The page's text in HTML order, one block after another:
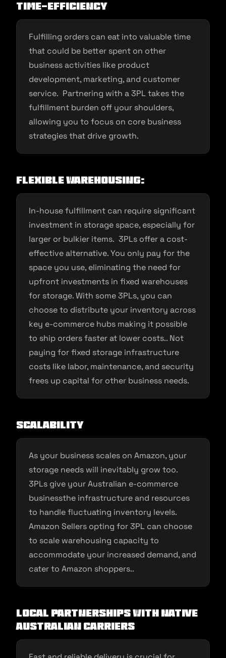
Time-Efficiency
Fulfilling orders can eat into valuable time
that could be better spent on other
business activities like product
development, marketing, and customer
service. Partnering with a 3PL takes the
fulfillment burden off your shoulders,
allowing you to focus on core business
strategies that drive growth.
Flexible Warehousing:
In-house fulfillment can require significant
investment in storage space, especially for
larger or bulkier items. 3PLs offer a cost-
effective alternative. You only pay for the
space you use, eliminating the need for
upfront investments in fixed warehouses
for storage. With some 3PLs, you can
choose to distribute your inventory across
key e-commerce hubs making it possible
to ship orders faster at lower costs.. Not
paying for fixed storage infrastructure
costs like labor, maintenance, and security
frees up capital for other business needs.
Scalability
As your business scales on Amazon, your
storage needs will inevitably grow too.
3PLs give your Australian e-commerce
businessthe infrastructure and resources
to handle fluctuating inventory levels.
Amazon Sellers opting for 3PL can choose
to scale warehousing capacity to
accommodate your increased demand, and
cater to Amazon shoppers..
Local Partnerships With Native
Australian Carriers